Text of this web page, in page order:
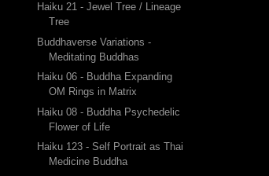
Haiku 21 - Jewel Tree / Lineage
Tree
Buddhaverse Variations -
Meditating Buddhas
Haiku 06 - Buddha Expanding
OM Rings in Matrix
Haiku 08 - Buddha Psychedelic
Flower of Life
Haiku 123 - Self Portrait as Thai
Medicine Buddha